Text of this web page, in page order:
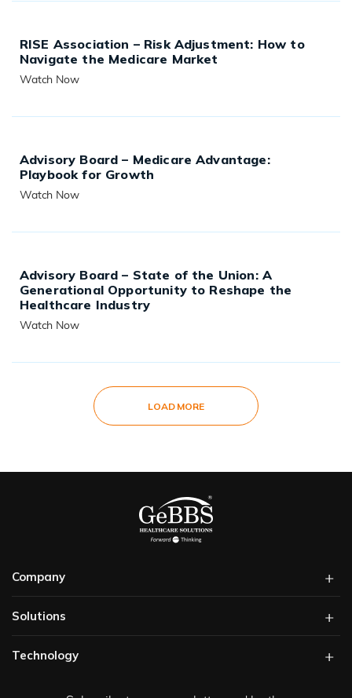
RISE Association – Risk Adjustment: How to
Navigate the Medicare Market
Watch Now
Advisory Board – Medicare Advantage:
Playbook for Growth
Watch Now
Advisory Board – State of the Union: A
Generational Opportunity to Reshape the
Healthcare Industry
Watch Now
LOAD MORE
Company
Solutions​
Technology​